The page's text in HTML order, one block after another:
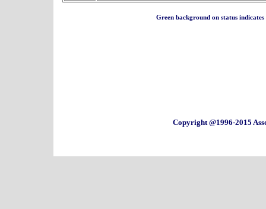
Green background on status
Copyright @1996-2015